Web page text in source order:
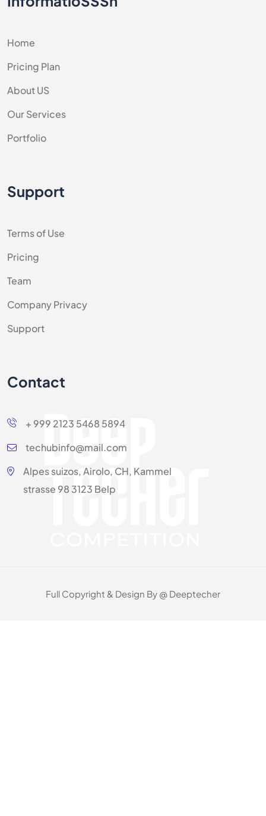
Home
Pricing Plan
About US
Our Services
Portfolio
Support
Terms of Use
Pricing
Team
Company Privacy
Support
Contact
+ 999 2123 5468 5894
techubinfo@mail.com
Alpes suizos, Airolo, CH, Kammel
strasse 98 3123 Belp
Full Copyright & Design By @ Deeptecher